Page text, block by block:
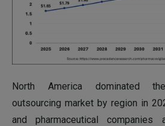
North America dominated the
outsourcing market by region in
and pharmaceutical